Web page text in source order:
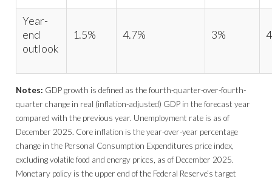
Year-
end
outlook
1.5% 4.7% 3%
Notes: GDP growth is defined as the fourth-quarter-over-fourth-
quarter change in real (inflation-adjusted) GDP in the forecast year
compared with the previous year. Unemployment rate is as of
December 2025. Core inflation is the year-over-year percentage
change in the Personal Consumption Expenditures price index,
excluding volatile food and energy prices, as of December 2025.
Monetary policy is the upper end of the Federal Reserve’s target